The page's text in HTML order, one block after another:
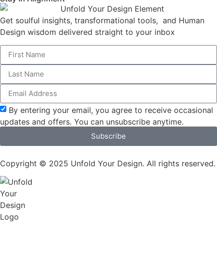
Get soulful insights, transformational tools, and Human
Design wisdom delivered straight to your inbox
By entering your email, you agree to receive occasional
updates and offers. You can unsubscribe anytime.
Subscribe
Copyright © 2025 Unfold Your Design. All rights reserved.